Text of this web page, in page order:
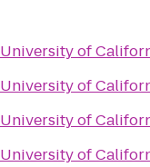
University of
University of
University of
University of